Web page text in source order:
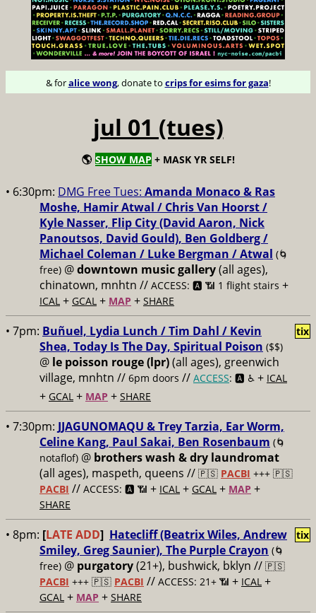
& foralice wong, donate to crips for esims for gaza!
jul 01 (tues)
🌎 SHOW MAP + MASK YR SELF!
• 6:30pm: DMG Free Tues: Amanda Monaco & Ras
Moshe, Hamir Atwal / Chris Van Hoorst /
Kyle Nasser, Flip City (David Aaron, Nick
Panoutsos, David Gould), Ben Goldberg /
Michael Coleman / Luke Bergman / Atwal (🌀
free) @downtown music gallery(all ages),
chinatown, mnhtn // ACCESS: 🅰️ 📶 1 flight stairs +
ICAL + GCAL + MAP + SHARE
• 7pm: Buñuel, Lydia Lunch / Tim Dahl / Kevin
Shea, Today Is The Day, Spiritual Poison ($$)
@ le poisson rouge (lpr)(all ages), greenwich
village, mnhtn // 6pm doors // ACCESS: 🅰️ ♿️ + ICAL
+ GCAL + MAP + SHARE
tix
• 7:30pm: JJAGUNOMAQU & Trey Tarzia, Ear Worm,
Celine Kang, Paul Sakai, Ben Rosenbaum (🌀
notaflof) @ brothers wash & dry laundromat
(all ages), maspeth, queens // 🇵🇸 PACBI +++ 🇵🇸
PACBI // ACCESS: 🅰️ 📶 + ICAL + GCAL + MAP +
SHARE
• 8pm: [LATE ADD] Hatecliff (Beatrix Wiles, Andrew
Smiley, Greg Saunier), The Purple Crayon (🌀
free) @ purgatory(21+), bushwick, bklyn // 🇵🇸
PACBI +++ 🇵🇸 PACBI // ACCESS: 21+ 📶 + ICAL +
GCAL + MAP + SHARE
tix